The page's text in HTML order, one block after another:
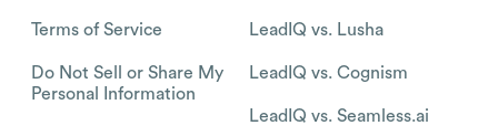
Terms of Service
Do Not Sell or Share My
Personal Information
LeadIQ vs. Lusha
LeadIQ vs. Cognism
LeadIQ vs. Seamless.ai